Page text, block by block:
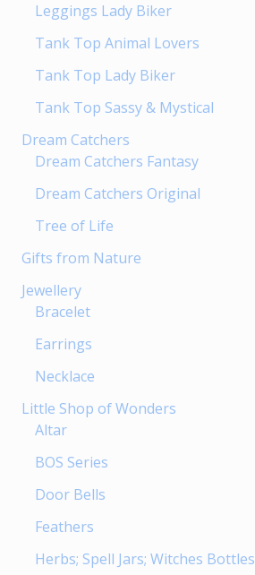
Leggings Lady Biker
Tank Top Animal Lovers
Tank Top Lady Biker
Tank Top Sassy & Mystical
Dream Catchers
Dream Catchers Fantasy
Dream Catchers Original
Tree of Life
Gifts from Nature
Jewellery
Bracelet
Earrings
Necklace
Little Shop of Wonders
Altar
BOS Series
Door Bells
Feathers
Herbs; Spell Jars; Witches Bottles
the
product